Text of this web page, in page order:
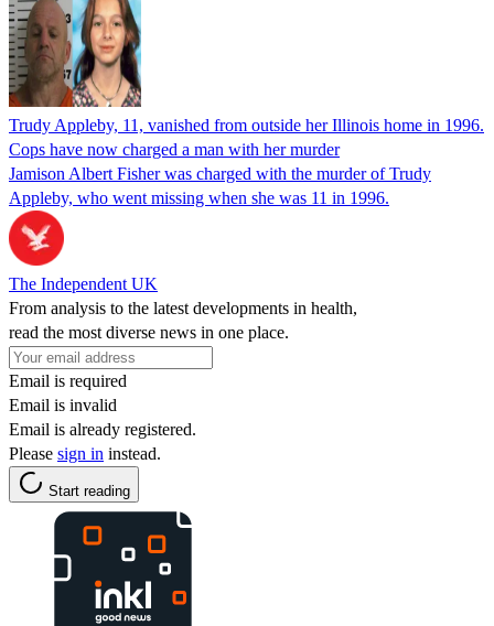
Trudy Appleby, 11, vanished from outside her Illinois home in 1996.
Cops have now charged a man with her murder
Jamison Albert Fisher was charged with the murder of Trudy
Appleby, who went missing when she was 11 in 1996.
The Independent UK
From analysis to the latest developments in health,
read the most diverse news in one place.
Email is required
Email is invalid
Email is already registered.
Please sign in instead.
Start reading